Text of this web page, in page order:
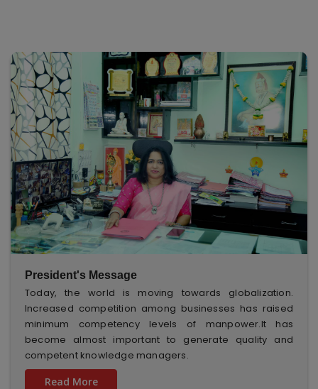
President's Message
Today, the world is moving towards globalization.
Increased competition among businesses has raised
minimum competency levels of manpower.It has
become almost important to generate quality and
competent knowledge managers.
Read More